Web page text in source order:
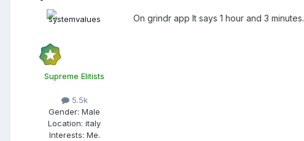
Supreme Elitists
5.5k
Gender: Male
Location: italy
Interests: Me.
On grindr app It says 1 hour and 3 minutes.